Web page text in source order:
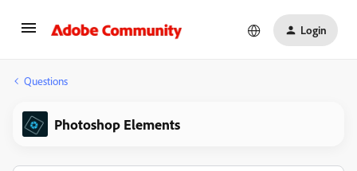
Login
Questions
Photoshop Elements